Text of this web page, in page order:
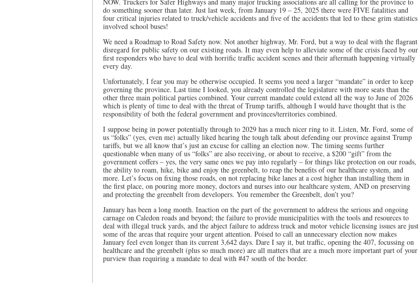
do something sooner than later. Just last week, from January 19 – 25, 2025 there were FIVE fatalities and
four critical injuries related to truck/vehicle accidents and five of the accidents that led to these grim statistics
involved school buses!
We need a Roadmap to Road Safety now. Not another highway, Mr. Ford, but a way to deal with the flagrant
disregard for public safety on our existing roads. It may even help to alleviate some of the crisis faced by our
first responders who have to deal with horrific traffic accident scenes and their aftermath happening virtually
every day.
Unfortunately, I fear you may be otherwise occupied. It seems you need a larger “mandate” in order to keep
governing the province. Last time I looked, you already controlled the legislature with more seats than the
other three main political parties combined. Your current mandate could extend all the way to June of 2026
which is plenty of time to deal with the threat of Trump tariffs, although I would have thought that is the
responsibility of both the federal government and provinces/territories combined.
I suppose being in power potentially through to 2029 has a much nicer ring to it. Listen, Mr. Ford, some of
us “folks” (yes, even me) actually liked hearing the tough talk about defending our province against Trump
tariffs, but we all know that’s just an excuse for calling an election now. The timing seems further
questionable when many of us “folks” are also receiving, or about to receive, a $200 “gift” from the
government coffers – yes, the very same ones we pay into regularly – for things like protection on our roads,
the ability to roam, hike, bike and enjoy the greenbelt, to reap the benefits of our healthcare system, and
more. Let’s focus on fixing those roads, on not replacing bike lanes at a cost higher than installing them in
the first place, on pouring more money, doctors and nurses into our healthcare system, AND on preserving
and protecting the greenbelt from developers. You remember the Greenbelt, don’t you?
January has been a long month. Inaction on the part of the government to address the serious and ongoing
carnage on Caledon roads and beyond; the failure to provide municipalities with the tools and resources to
deal with illegal truck yards, and the abject failure to address truck and motor vehicle licensing issues are just
some of the areas that require your urgent attention. Poised to call an unnecessary election now makes
January feel even longer than its current 3,642 days. Dare I say it, but traffic, opening the 407, focussing on
healthcare and the greenbelt (plus so much more) are all matters that are a much more important part of your
purview than requiring a mandate to deal with #47 south of the border.